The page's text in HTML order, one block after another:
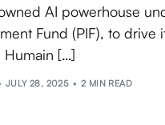
AI powerhouse
Fund (PIF), to drive
Humain […]
JULY 28, 2025 2 MIN READ